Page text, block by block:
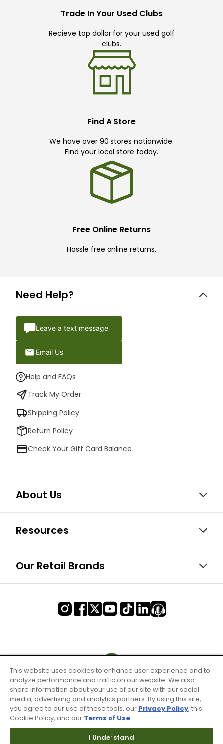
Trade In Your Used Clubs
Recieve top dollar for your used golf
clubs.
Find A Store
We have over 90 stores nationwide.
Find your local store today.
Free Online Returns
Hassle free online returns.
Need Help?
Leave a text message
Email Us
Help and FAQs
Track My Order
Shipping Policy
Return Policy
Check Your Gift Card Balance
About Us
Resources
Our Retail Brands
This website uses cookies to enhance user experience and to
analyze performance and traffic on our website. We also
share information about your use of our site with our social
media, advertising and analytics partners. By using this site,
you agree to our use of these tools, our Privacy Policy, this
Cookie Policy, and our Terms of Use.
I Understand